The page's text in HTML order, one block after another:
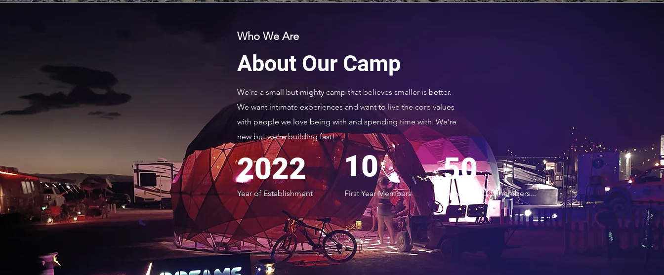
Who We Are
About Our Camp
We're a small but mighty camp that believes smaller is better.
We want intimate experiences and want to live the core values
with people we love being with and spending time with. We're
new but we're building fast!
2022
Year of Establishment
10
First Year Members
50
Expected 2025 members...